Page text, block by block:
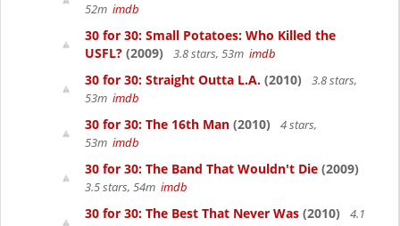
52m imdb
30 for 30: Small Potatoes: Who Killed the
USFL? (2009) 3.8 stars, 53m imdb
30 for 30: Straight Outta L.A. (2010)
3.8 stars,
53m imdb
30 for 30: The 16th Man (2010)
4 stars,
53m imdb
30 for 30: The Band That Wouldn't Die (2009)
3.5 stars, 54m imdb
30 for 30: The Best That Never Was (2010)
4.1